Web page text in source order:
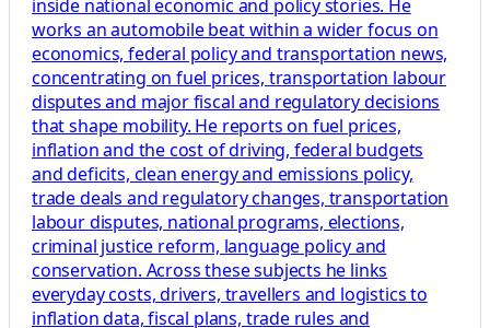
inside national economic and policy stories. He
works an automobile beat within a wider focus on
economics, federal policy and transportation news,
concentrating on fuel prices, transportation labour
disputes and major fiscal and regulatory decisions
that shape mobility. He reports on fuel prices,
inflation and the cost of driving, federal budgets
and deficits, clean energy and emissions policy,
trade deals and regulatory changes, transportation
labour disputes, national programs, elections,
criminal justice reform, language policy and
conservation. Across these subjects he links
everyday costs, drivers, travellers and logistics to
inflation data, fiscal plans, trade rules and